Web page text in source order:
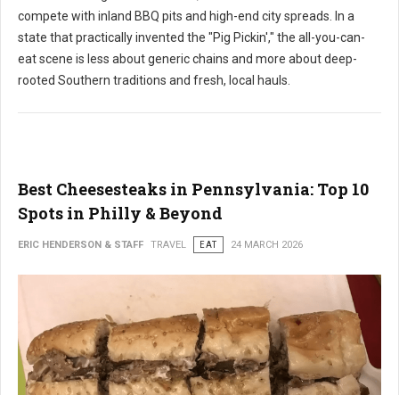
compete with inland BBQ pits and high-end city spreads. In a
state that practically invented the "Pig Pickin'," the all-you-can-
eat scene is less about generic chains and more about deep-
rooted Southern traditions and fresh, local hauls.
Best Cheesesteaks in Pennsylvania: Top 10
Spots in Philly & Beyond
ERIC HENDERSON & STAFF TRAVEL EAT 24 MARCH 2026